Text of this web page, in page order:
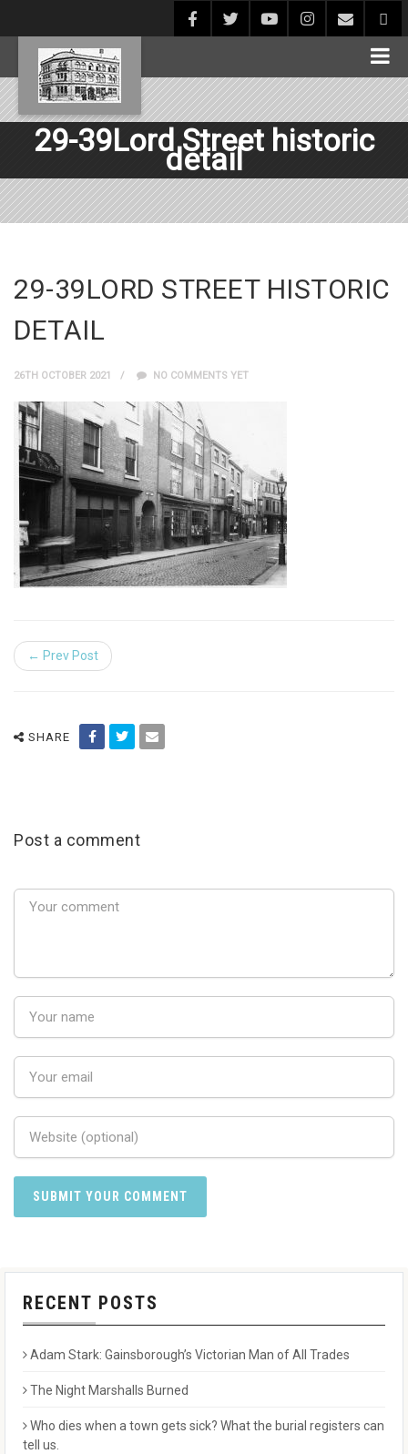
29-39Lord Street historic
detail
29-39LORD STREET HISTORIC
DETAIL
26TH OCTOBER 2021 NO COMMENTS YET
← Prev Post
SHARE
Post a comment
RECENT POSTS
Adam Stark: Gainsborough’s Victorian Man of All Trades
The Night Marshalls Burned
Who dies when a town gets sick? What the burial registers can
tell us.